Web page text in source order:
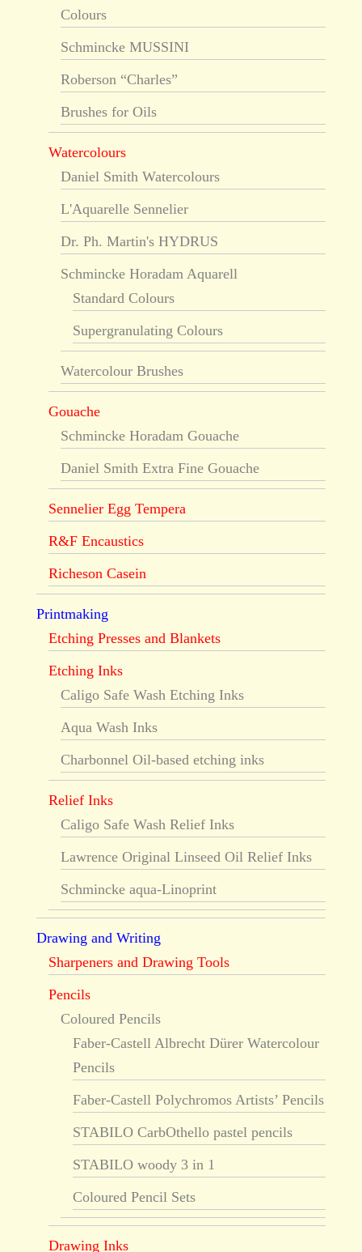
Colours
Schmincke MUSSINI
Roberson “Charles”
Brushes for Oils
Watercolours
Daniel Smith Watercolours
L'Aquarelle Sennelier
Dr. Ph. Martin's HYDRUS
Schmincke Horadam Aquarell
Standard Colours
Supergranulating Colours
Watercolour Brushes
Gouache
Schmincke Horadam Gouache
Daniel Smith Extra Fine Gouache
Sennelier Egg Tempera
R&F Encaustics
Richeson Casein
Printmaking
Etching Presses and Blankets
Etching Inks
Caligo Safe Wash Etching Inks
Aqua Wash Inks
Charbonnel Oil-based etching inks
Relief Inks
Caligo Safe Wash Relief Inks
Lawrence Original Linseed Oil Relief Inks
Schmincke aqua-Linoprint
Drawing and Writing
Sharpeners and Drawing Tools
Pencils
Coloured Pencils
Faber-Castell Albrecht Dürer Watercolour
Pencils
Faber-Castell Polychromos Artists’ Pencils
STABILO CarbOthello pastel pencils
STABILO woody 3 in 1
Coloured Pencil Sets
Drawing Inks